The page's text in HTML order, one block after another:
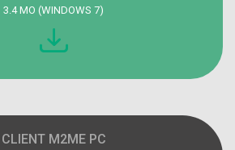
3.4 MO (WINDOWS 7)
CLIENT M2ME PC